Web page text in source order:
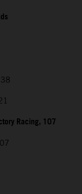
Racing, 107